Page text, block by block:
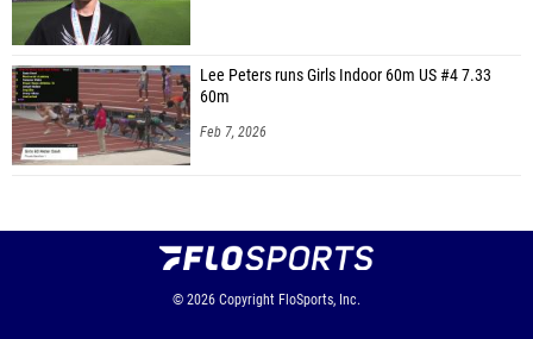
Lee Peters runs Girls Indoor 60m US #4 7.33
60m
Feb 7, 2026
© 2026 Copyright FloSports, Inc.